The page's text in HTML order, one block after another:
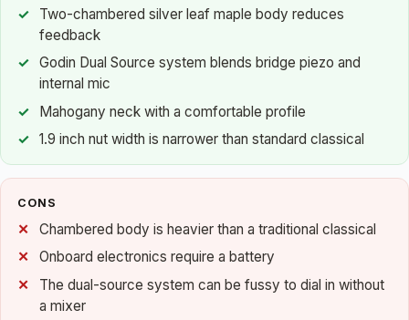
Two-chambered silver leaf maple body reduces
feedback
Godin Dual Source system blends bridge piezo and
internal mic
Mahogany neck with a comfortable profile
1.9 inch nut width is narrower than standard classical
CONS
Chambered body is heavier than a traditional classical
Onboard electronics require a battery
The dual-source system can be fussy to dial in without
a mixer